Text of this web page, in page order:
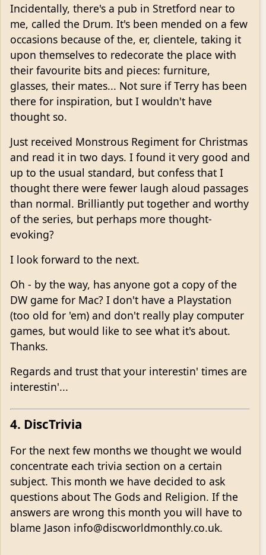
Incidentally, there's a pub in Stretford near to
me, called the Drum. It's been mended on a few
occasions because of the, er, clientele, taking it
upon themselves to redecorate the place with
their favourite bits and pieces: furniture,
glasses, their mates... Not sure if Terry has been
there for inspiration, but I wouldn't have
thought so.
Just received Monstrous Regiment for Christmas
and read it in two days. I found it very good and
up to the usual standard, but confess that I
thought there were fewer laugh aloud passages
than normal. Brilliantly put together and worthy
of the series, but perhaps more thought-
evoking?
I look forward to the next.
Oh - by the way, has anyone got a copy of the
DW game for Mac? I don't have a Playstation
(too old for 'em) and don't really play computer
games, but would like to see what it's about.
Thanks.
Regards and trust that your interestin' times are
interestin'...
4. DiscTrivia
For the next few months we thought we would
concentrate each trivia section on a certain
subject. This month we have decided to ask
questions about The Gods and Religion. If the
answers are wrong this month you will have to
blame Jason info@discworldmonthly.co.uk.